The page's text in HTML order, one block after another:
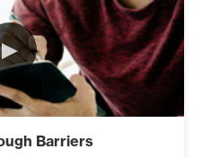
Barriers